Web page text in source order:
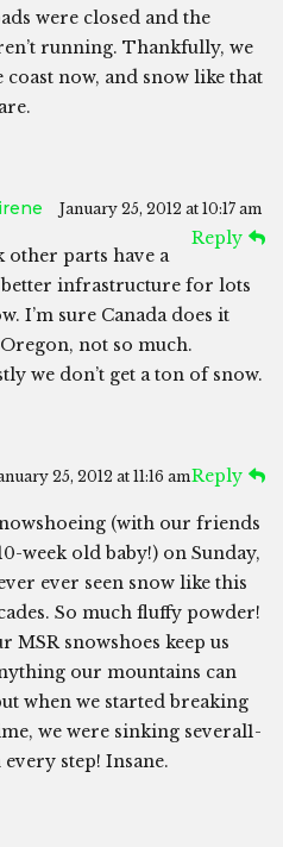
were closed and the
running. Thankfully, we
coast now, and snow like that
January 25, 2012 at 10:17 am
Reply
other parts have a
infrastructure for lots
I’m sure Canada does it
not so much.
we don’t get a ton of snow.
25, 2012 at 11:16 amReply
(with our friends
week old baby!) on Sunday,
ever seen snow like this
So much fluffy powder!
MSR snowshoes keep us
our mountains can
when we started breaking
we were sinking several1-
step! Insane.